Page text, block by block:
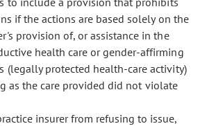
if the actions are based solely on the
provision of, or assistance in the
health care or gender-affirming
(legally protected health-care activity)
as the care provided did not violate
insurer from refusing to issue,